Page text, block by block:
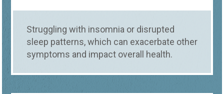
Struggling with insomnia or disrupted
sleep patterns, which can exacerbate other
symptoms and impact overall health.